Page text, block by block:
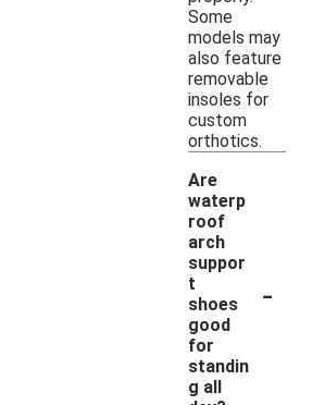
Some
models may
also feature
removable
insoles for
custom
orthotics.
Are
waterp
roof
arch
suppor
t
shoes
good
for
standin
g all
-